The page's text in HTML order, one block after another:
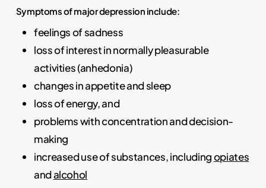
Symptoms of major depression include:
feelings of sadness
loss of interest in normally pleasurable
activities (anhedonia)
changes in appetite and sleep
loss of energy, and
problems with concentration and decision-
making
increased use of substances, includingopiates
andalcohol